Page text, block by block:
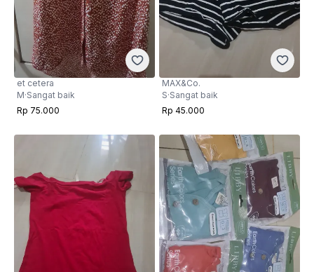
et cetera
M·Sangat baik
Rp 75.000
MAX&Co.
S·Sangat baik
Rp 45.000